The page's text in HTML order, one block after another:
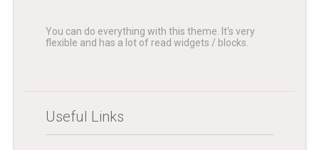
You can do everything with this theme. It's very
flexible and has a lot of read widgets / blocks.
Useful Links